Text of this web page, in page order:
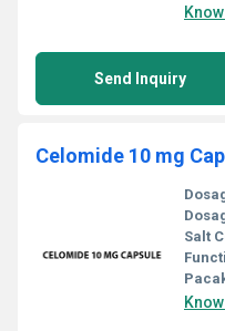
Send Inquiry
Celomide 10 mg
Salt